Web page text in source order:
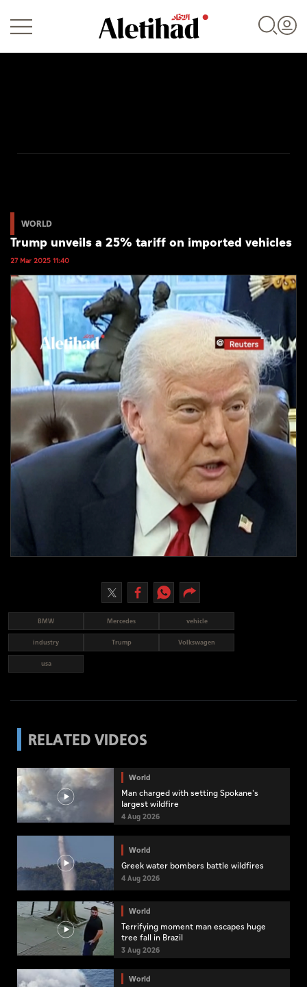
World
Business
Sports
Culture
AI
Video
Infograph
Photo Gallery
Caricature
WORLD
Trump unveils a 25% tariff on imported vehicles
27 Mar 2025 11:40
BMW Mercedes vehicle
industry Trump Volkswagen
usa
RELATED VIDEOS
World
Man charged with setting Spokane's
largest wildfire
4 Aug 2026
World
Greek water bombers battle wildfires
4 Aug 2026
World
Terrifying moment man escapes huge
tree fall in Brazil
3 Aug 2026
World